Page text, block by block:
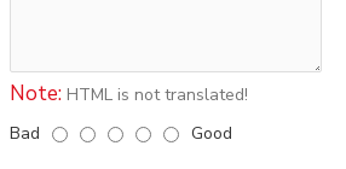
Note: HTML is not translated!
Bad Good